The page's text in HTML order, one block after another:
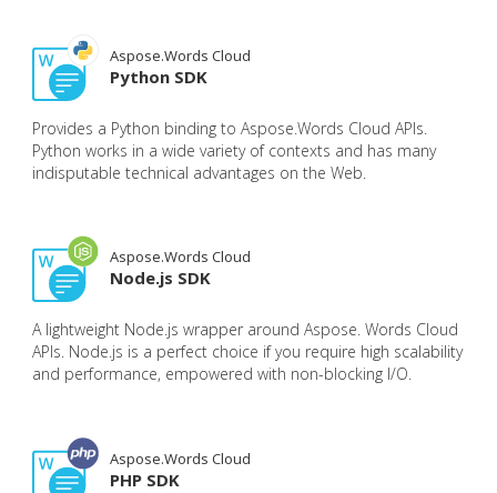
Aspose.Words Cloud
Python SDK
Provides a Python binding to Aspose.Words Cloud APIs.
Python works in a wide variety of contexts and has many
indisputable technical advantages on the Web.
Aspose.Words Cloud
Node.js SDK
A lightweight Node.js wrapper around Aspose. Words Cloud
APIs. Node.js is a perfect choice if you require high scalability
and performance, empowered with non-blocking I/O.
Aspose.Words Cloud
PHP SDK